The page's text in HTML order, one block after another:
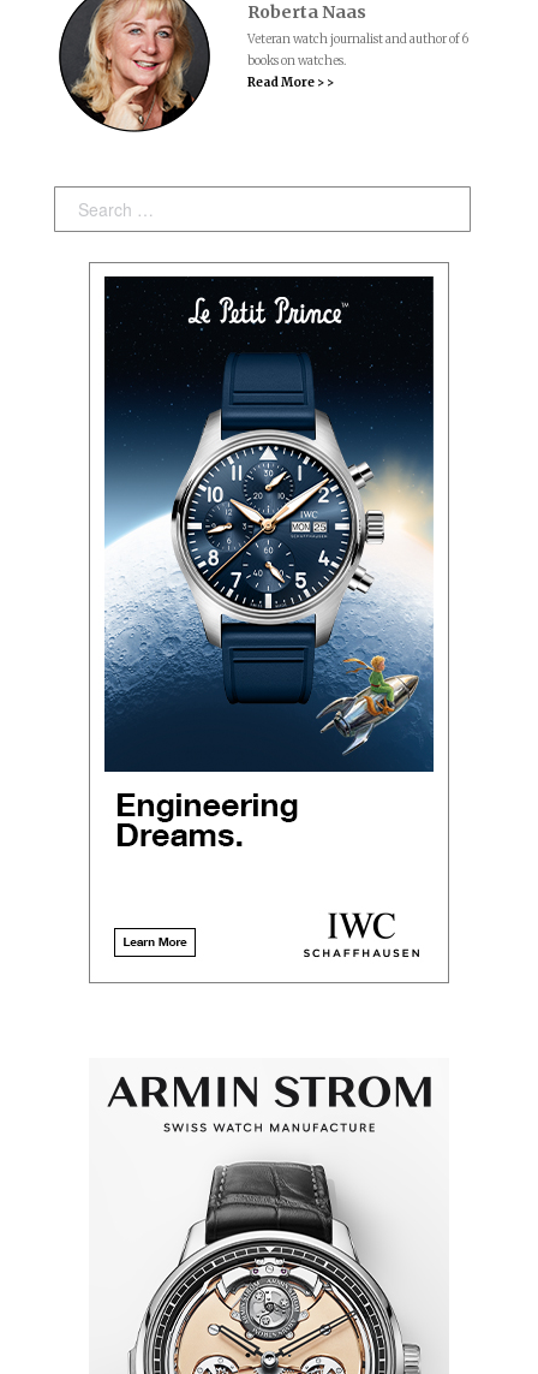
Roberta Naas
Veteran watch journalist and author of 6
books on watches.
Read More > >
Search: